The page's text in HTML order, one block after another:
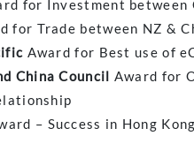
for Investment between
for Trade between NZ &
Award for Best use of
China Council Award for
– Success in Hong